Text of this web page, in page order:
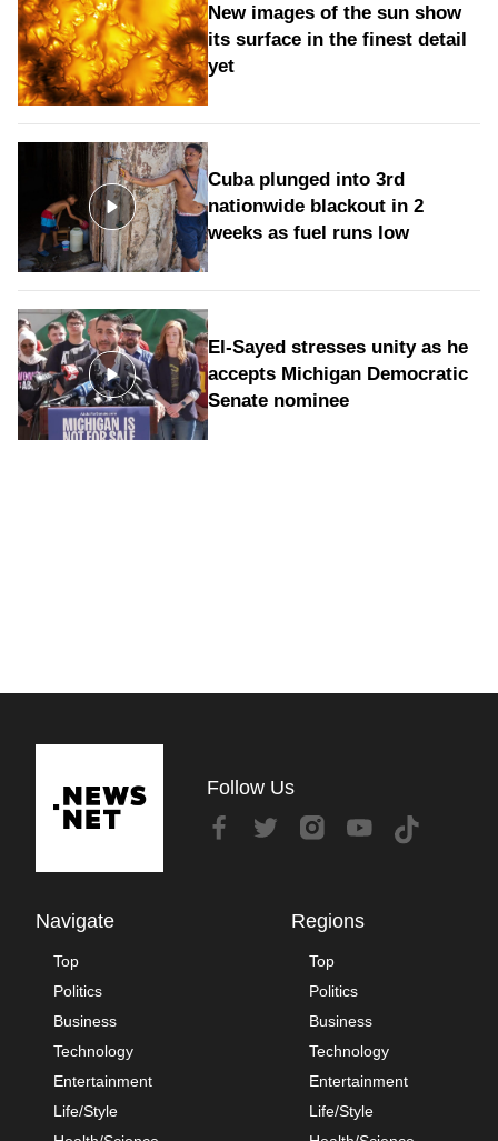
New images of the sun show
its surface in the finest detail
yet
Cuba plunged into 3rd
nationwide blackout in 2
weeks as fuel runs low
El-Sayed stresses unity as he
accepts Michigan Democratic
Senate nominee
Follow Us
Navigate
Top
Politics
Business
Technology
Entertainment
Life/Style
Regions
Top
Politics
Business
Technology
Entertainment
Life/Style